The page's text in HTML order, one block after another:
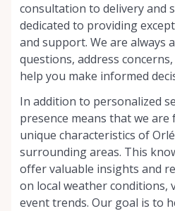
consultation to delivery and
dedicated to providing
and support. We are always
questions, address
help you make informed
In addition to personalized
presence means that we
unique characteristics of
surrounding areas. This
offer valuable insights and
on local weather conditions,
event trends. Our goal is to